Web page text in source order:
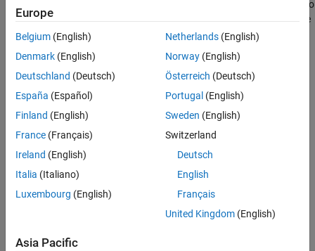
Further Exploration
See Also
addition of thermal noise at the receiver, beamforming is applied to
each of three different source angles to separate the sources. The
image illustrates the application composition.
In this example, the audio sources are simulated by reading the
receiver are also simulated and marked by the red box. The
Europe
Belgium (English)
Denmark (English)
Deutschland (Deutsch)
España (Español)
Finland (English)
France (Français)
Ireland (English)
Italia (Italiano)
Luxembourg (English)
Netherlands(English)
Norway(English)
Österreich (Deutsch)
Portugal (English)
Sweden (English)
Switzerland
Deutsch
English
Français
United Kingdom(English)
Asia Pacific